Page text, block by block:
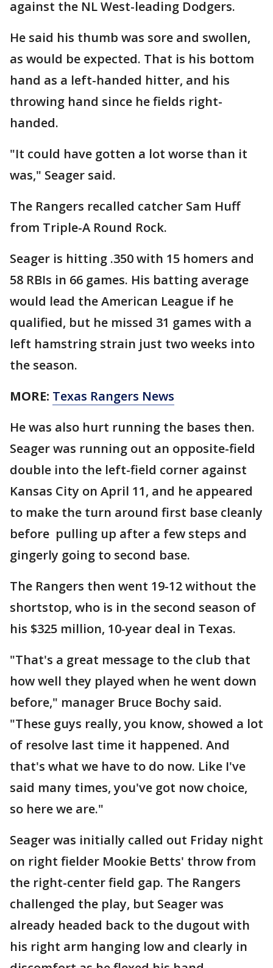
against the NL West-leading Dodgers.
He said his thumb was sore and swollen,
as would be expected. That is his bottom
hand as a left-handed hitter, and his
throwing hand since he fields right-
handed.
"It could have gotten a lot worse than it
was," Seager said.
The Rangers recalled catcher Sam Huff
from Triple-A Round Rock.
Seager is hitting .350 with 15 homers and
58 RBIs in 66 games. His batting average
would lead the American League if he
qualified, but he missed 31 games with a
left hamstring strain just two weeks into
the season.
MORE: Texas Rangers News
He was also hurt running the bases then.
Seager was running out an opposite-field
double into the left-field corner against
Kansas City on April 11, and he appeared
to make the turn around first base cleanly
before pulling up after a few steps and
gingerly going to second base.
The Rangers then went 19-12 without the
shortstop, who is in the second season of
his $325 million, 10-year deal in Texas.
"That's a great message to the club that
how well they played when he went down
before," manager Bruce Bochy said.
"These guys really, you know, showed a lot
of resolve last time it happened. And
that's what we have to do now. Like I've
said many times, you've got now choice,
so here we are."
Seager was initially called out Friday night
on right fielder Mookie Betts' throw from
the right-center field gap. The Rangers
challenged the play, but Seager was
already headed back to the dugout with
his right arm hanging low and clearly in